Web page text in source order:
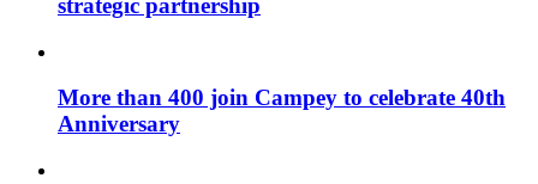
strategic partnership
More than 400 join Campey to celebrate 40th
Anniversary